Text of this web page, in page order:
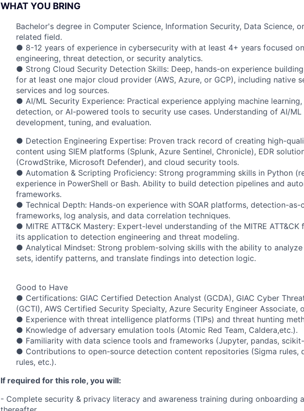
WHAT YOU BRING
Bachelor's degree in Computer Science, Information Security, Data Science,
related field.
● 8-12 years of experience in cybersecurity with at least 4+ years focused
engineering, threat detection, or security analytics.
● Strong Cloud Security Detection Skills: Deep, hands-on experience
for at least one major cloud provider (AWS, Azure, or GCP), including native
services and log sources.
● AI/ML Security Experience: Practical experience applying machine
detection, or AI-powered tools to security use cases. Understanding of AI/ML
development, tuning, and evaluation.
● Detection Engineering Expertise: Proven track record of creating high-
content using SIEM platforms (Splunk, Azure Sentinel, Chronicle), EDR
(CrowdStrike, Microsoft Defender), and cloud security tools.
● Automation & Scripting Proficiency: Strong programming skills in Python
experience in PowerShell or Bash. Ability to build detection pipelines and
frameworks.
● Technical Depth: Hands-on experience with SOAR platforms, detection-as-
frameworks, log analysis, and data correlation techniques.
● MITRE ATT&CK Mastery: Expert-level understanding of the MITRE ATT&CK
its application to detection engineering and threat modeling.
● Analytical Mindset: Strong problem-solving skills with the ability to
sets, identify patterns, and translate findings into detection logic.
Good to Have
● Certifications: GIAC Certified Detection Analyst (GCDA), GIAC Cyber
(GCTI), AWS Certified Security Specialty, Azure Security Engineer Associate,
● Experience with threat intelligence platforms (TIPs) and threat hunting
● Knowledge of adversary emulation tools (Atomic Red Team, Caldera,etc.).
● Familiarity with data science tools and frameworks (Jupyter, pandas,
● Contributions to open-source detection content repositories (Sigma rules,
rules, etc.).
If required for this role, you will:
- Complete security & privacy literacy and awareness training during onboarding